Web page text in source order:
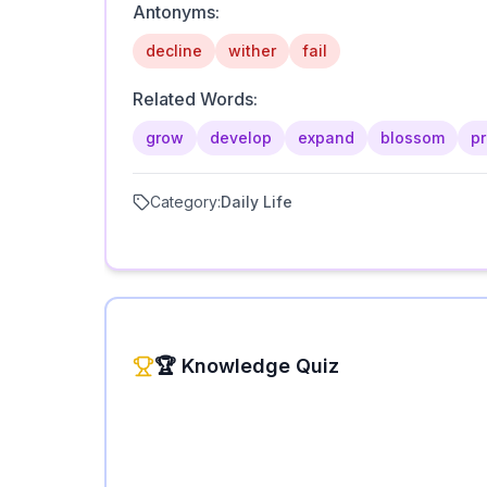
Antonyms:
decline wither fail
Related Words:
grow develop expand blossom
Category:Daily Life
🏆 Knowledge Quiz